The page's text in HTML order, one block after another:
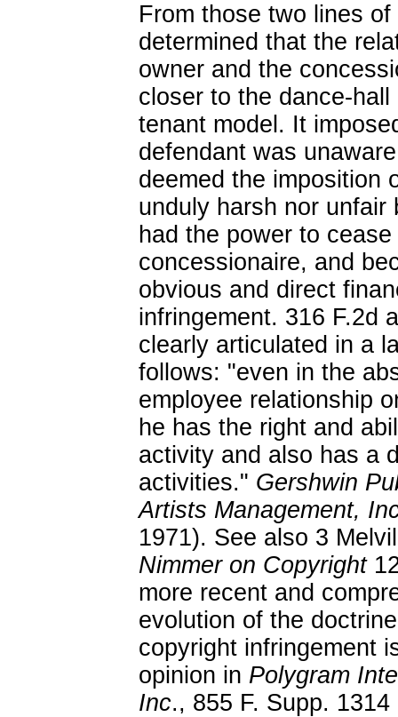
From those two lines
determined that the
owner and the
closer to the dance-
tenant model. It
defendant was
deemed the imposition
unduly harsh nor
had the power to
concessionaire, and
obvious and direct
infringement. 316 F.2d
clearly articulated in a
follows: "even in the
employee relationship
he has the right and
activity and also has a
activities." Gershwin
Artists Management,
1971). See also 3
Nimmer on Copyright
more recent and
evolution of the
copyright infringement
opinion in Polygram
Inc., 855 F. Supp.